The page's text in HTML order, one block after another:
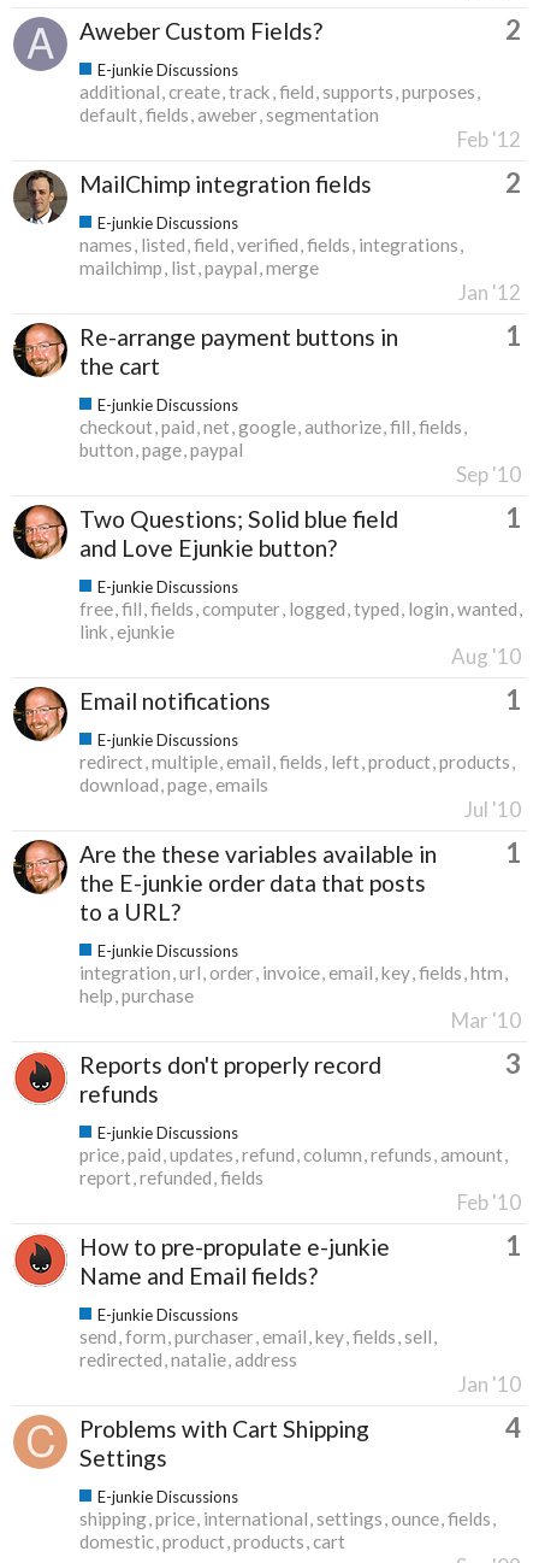
Aweber Custom Fields? 2
E-junkie Discussions
additional create track field supports purposes
default fields aweber segmentation
Feb '12
MailChimp integration fields 2
E-junkie Discussions
names listed field verified fields integrations
mailchimp list paypal merge
Jan '12
Re-arrange payment buttons in
the cart
1
E-junkie Discussions
checkout paid net google authorize fill fields
button page paypal
Sep '10
Two Questions; Solid blue field
and Love Ejunkie button?
1
E-junkie Discussions
free fill fields computer logged typed login wanted
link ejunkie
Aug '10
Email notifications 1
E-junkie Discussions
redirect multiple email fields left product products
download page emails
Jul '10
Are the these variables available in
the E-junkie order data that posts
to a URL?
1
E-junkie Discussions
integration url order invoice email key fields htm
help purchase
Mar '10
Reports don't properly record
refunds
3
E-junkie Discussions
price paid updates refund column refunds amount
report refunded fields
Feb '10
How to pre-propulate e-junkie
Name and Email fields?
1
E-junkie Discussions
send form purchaser email key fields sell
redirected natalie address
Jan '10
Problems with Cart Shipping
Settings
4
E-junkie Discussions
shipping price international settings ounce fields
domestic product products cart